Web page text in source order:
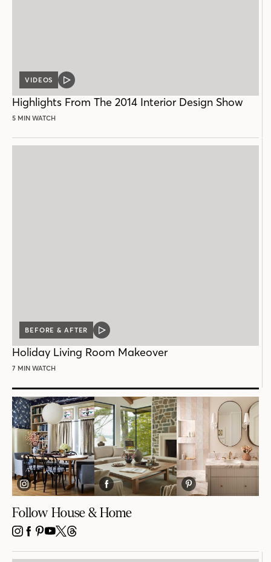
VIDEOS
VIDEO
Highlights From The 2014 Interior Design Show
5 MIN WATCH
BEFORE & AFTER
VIDEO
Holiday Living Room Makeover
7 MIN WATCH
Follow House & Home
INSTAGRAM
FACEBOOK
PINTEREST
YOUTUBE
X THREADS